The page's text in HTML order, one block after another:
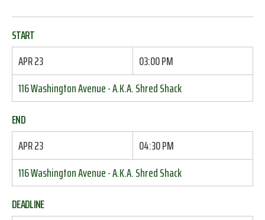
START
APR 23
03:00 PM
116 Washington Avenue - A.K.A. Shred Shack
END
APR 23
04:30 PM
116 Washington Avenue - A.K.A. Shred Shack
DEADLINE